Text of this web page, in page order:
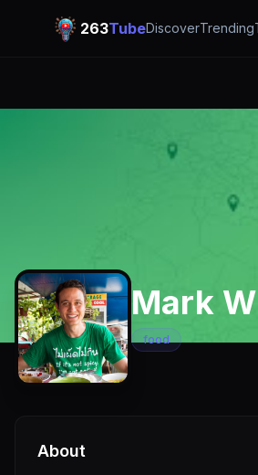
263TubeDiscoverTrending
Mark
food
About